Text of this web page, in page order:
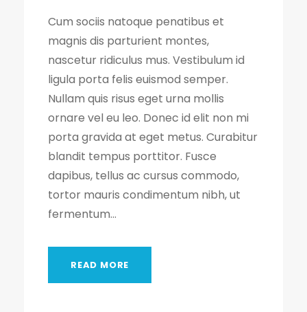
Cum sociis natoque penatibus et
magnis dis parturient montes,
nascetur ridiculus mus. Vestibulum id
ligula porta felis euismod semper.
Nullam quis risus eget urna mollis
ornare vel eu leo. Donec id elit non mi
porta gravida at eget metus. Curabitur
blandit tempus porttitor. Fusce
dapibus, tellus ac cursus commodo,
tortor mauris condimentum nibh, ut
fermentum...
READ MORE